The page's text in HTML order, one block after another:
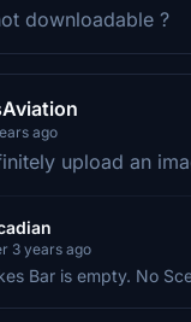
downloadable ?
ago
upload an
3 years ago
Bar is empty. No